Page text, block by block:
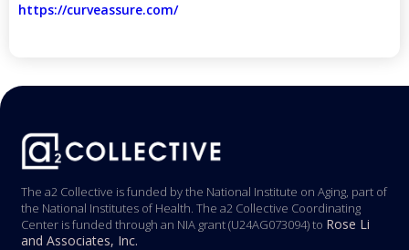
https://curveassure.com/
The a2 Collective is funded by the National Institute on Aging, part of
the National Institutes of Health. The a2 Collective Coordinating
Center is funded through an NIA grant (U24AG073094) to Rose Li
and Associates, Inc.